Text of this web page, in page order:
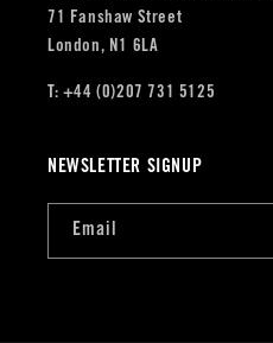
71 Fanshaw Street
London, N1 6LA
T: +44 (0)207 731 5125
NEWSLETTER SIGNUP
Email